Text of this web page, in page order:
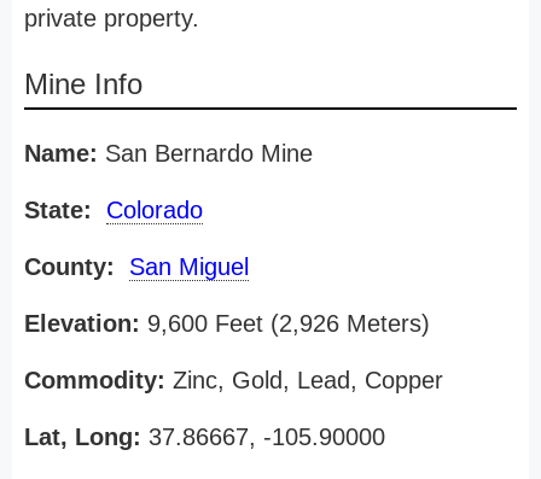
private property.
Mine Info
Name: San Bernardo Mine
State: Colorado
County: San Miguel
Elevation: 9,600 Feet (2,926 Meters)
Commodity: Zinc, Gold, Lead, Copper
Lat, Long: 37.86667, -105.90000